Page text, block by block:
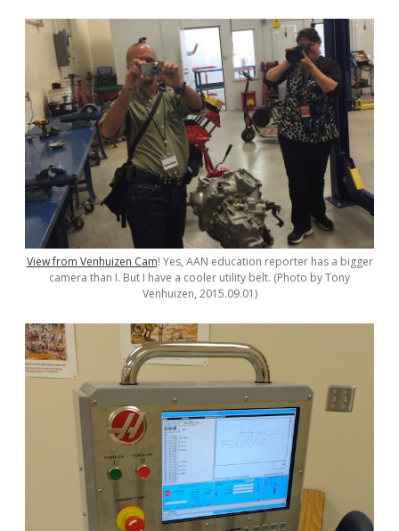
View from Venhuizen Cam! Yes, AAN education reporter has a bigger
camera than I. But I have a cooler utility belt. (Photo by Tony
Venhuizen, 2015.09.01)